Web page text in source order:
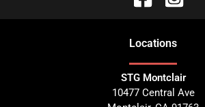
Locations
STG Montclair
10477 Central Ave